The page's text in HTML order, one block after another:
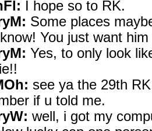
I hope so to RK.
Some places
You just want
Yes, to only look
see ya the 29th
if u told me.
well, i got my